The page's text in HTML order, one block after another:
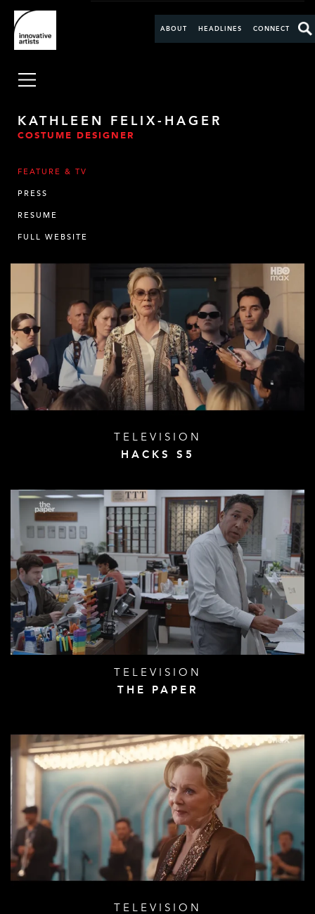
ABOUT HEADLINES CONNECT
KATHLEEN FELIX-HAGER
COSTUME DESIGNER
FEATURE & TV
PRESS
RESUME
FULL WEBSITE
TELEVISION
HACKS S5
TELEVISION
THE PAPER
TELEVISION